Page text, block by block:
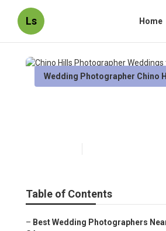
Ls Home
Wedding Photographer Chino
Table of Contents
– Best Wedding Photographers